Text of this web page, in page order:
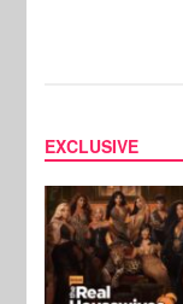
EXCLUSIVE